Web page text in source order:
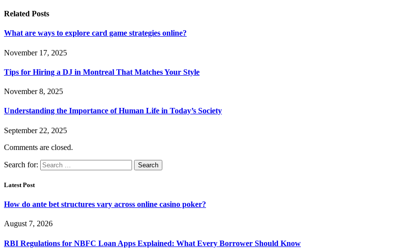
Related Posts
What are ways to explore card game strategies online?
November 17, 2025
Tips for Hiring a DJ in Montreal That Matches Your Style
November 8, 2025
Understanding the Importance of Human Life in Today’s Society
September 22, 2025
Comments are closed.
Search for:
Latest Post
How do ante bet structures vary across online casino poker?
August 7, 2026
RBI Regulations for NBFC Loan Apps Explained: What Every Borrower Should Know